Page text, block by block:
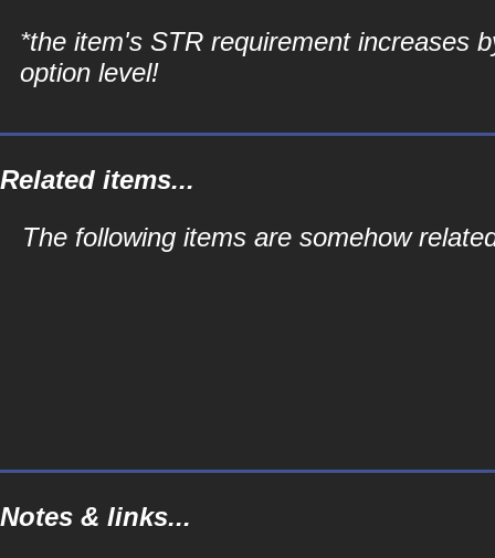
*the item's STR requirement increases
option level!
Related items...
The following items are somehow
Notes & links...